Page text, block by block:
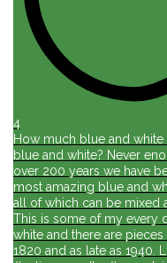
4
How much blue and
blue and white? Never
over 200 years we have
most amazing blue and
all of which can be mixed
This is some of my every
white and there are pieces
1820 and as late as 1940.